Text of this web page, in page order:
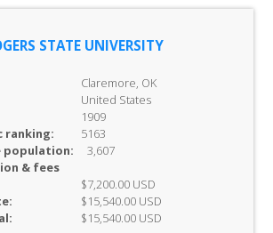
STATE UNIVERSITY
Claremore, OK
United States
1909
ranking:
5163
population:
3,607
& fees
$7,200.00 USD
$15,540.00 USD
$15,540.00 USD